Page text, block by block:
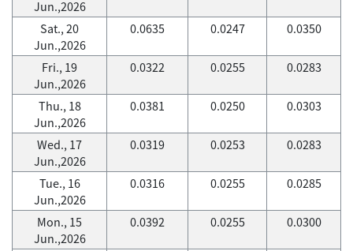
Jun.,2026
Sat., 20
Jun.,2026
0.0635 0.0247 0.0350
Fri., 19
Jun.,2026
0.0322 0.0255 0.0283
Thu., 18
Jun.,2026
0.0381 0.0250 0.0303
Wed., 17
Jun.,2026
0.0319 0.0253 0.0283
Tue., 16
Jun.,2026
0.0316 0.0255 0.0285
Mon., 15
Jun.,2026
0.0392 0.0255 0.0300